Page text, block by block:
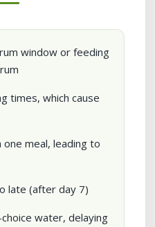
window or feeding
times, which cause
meal, leading to
late (after day 7)
water, delaying